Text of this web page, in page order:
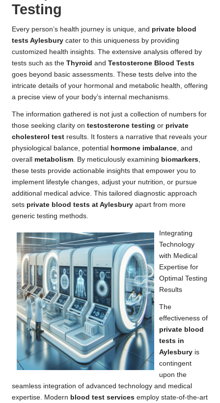
Testing
Every person’s health journey is unique, and private blood
tests Aylesbury cater to this uniqueness by providing
customized health insights. The extensive analysis offered by
tests such as the Thyroid and Testosterone Blood Tests
goes beyond basic assessments. These tests delve into the
intricate details of your hormonal and metabolic health, offering
a precise view of your body’s internal mechanisms.
The information gathered is not just a collection of numbers for
those seeking clarity on testosterone testing or private
cholesterol test results. It fosters a narrative that reveals your
physiological balance, potential
hormone imbalance , and
overall metabolism . By meticulously examining biomarkers
these tests provide actionable insights that empower you to
implement lifestyle changes, adjust your nutrition, or pursue
additional medical advice. This tailored diagnostic approach
sets private blood tests at Aylesbury apart from more
generic testing methods.
Integrating
Technology
with Medical
Expertise for
Optimal Testing
Results
The
effectiveness of
private blood
tests in
Aylesbury is
contingent
upon the
seamless integration of advanced technology and medical
expertise. Modern blood test services employ state-of-the-art